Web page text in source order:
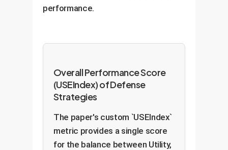
performance.
Overall Performance Score
(USEIndex) of Defense
Strategies
The paper's custom `USEIndex`
metric provides a single score
for the balance between Utility,